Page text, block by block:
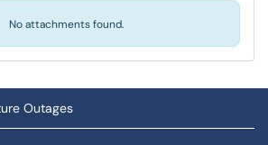
No attachments found.
Outages